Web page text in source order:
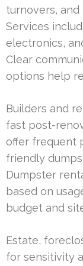
turnovers,
Services
electronics,
Clear
options help
Builders and
fast post-
offer frequent
friendly
Dumpster
based on
budget and
Estate,
for sensitivity